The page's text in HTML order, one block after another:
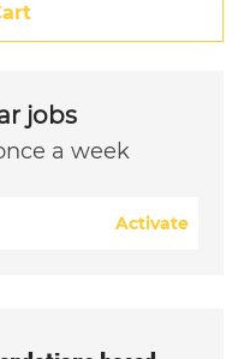
jobs
a week
Activate